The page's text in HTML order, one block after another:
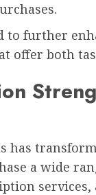
to further
offer both
has
a wide
services,